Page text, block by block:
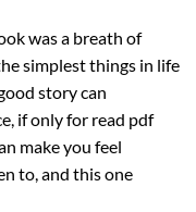
was a breath of
simplest things in life
story can
if only for read pdf
make you feel
to, and this one